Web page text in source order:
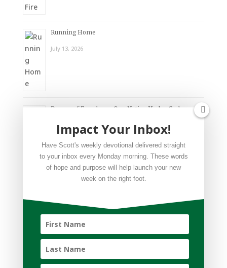
Running Home
July 13, 2026
Dream of Freedom – One Nation Under God
July 6, 2026
Impact Your Inbox!
Have Scott's weekly devotional delivered straight
to your inbox every Monday morning. These words
of hope and purpose will help launch your new
week on the right foot.